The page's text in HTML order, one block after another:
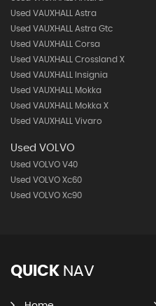
Used VAUXHALL Astra
Used VAUXHALL Astra Gtc
Used VAUXHALL Corsa
Used VAUXHALL Crossland X
Used VAUXHALL Insignia
Used VAUXHALL Mokka
Used VAUXHALL Mokka X
Used VAUXHALL Vivaro
Used VOLVO
Used VOLVO V40
Used VOLVO Xc60
Used VOLVO Xc90
QUICK NAV